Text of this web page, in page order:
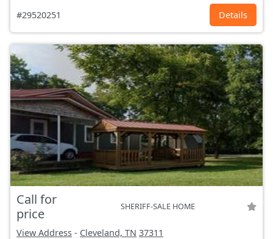
#29520251 Details
Call for
price
SHERIFF-SALE HOME
View Address - Cleveland, TN 37311